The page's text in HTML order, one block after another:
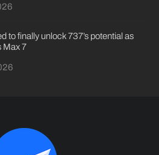
to finally unlock 737’s potential as
Max 7